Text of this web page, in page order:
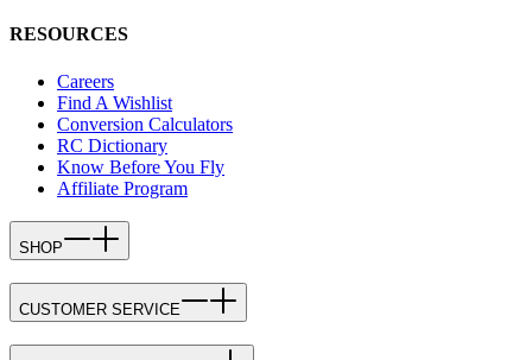
RESOURCES
Careers
Find A Wishlist
Conversion Calculators
RC Dictionary
Know Before You Fly
Affiliate Program
SHOP
CUSTOMER SERVICE